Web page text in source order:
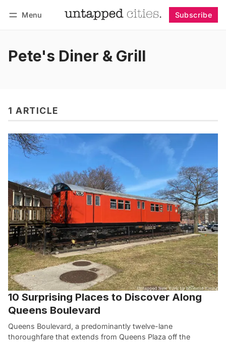
Menu Subscribe
Pete's Diner & Grill
1 ARTICLE
10 Surprising Places to Discover Along
Queens Boulevard
Queens Boulevard, a predominantly twelve-lane
thoroughfare that extends from Queens Plaza off the